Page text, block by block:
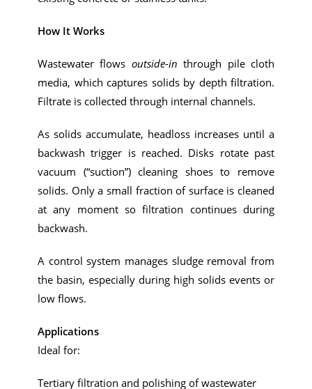
How It Works
Wastewater flows outside-in through pile cloth
media, which captures solids by depth filtration.
Filtrate is collected through internal channels.
As solids accumulate, headloss increases until a
backwash trigger is reached. Disks rotate past
vacuum (“suction”) cleaning shoes to remove
solids. Only a small fraction of surface is cleaned
at any moment so filtration continues during
backwash.
A control system manages sludge removal from
the basin, especially during high solids events or
low flows.
Applications
Ideal for:
Tertiary filtration and polishing of wastewater